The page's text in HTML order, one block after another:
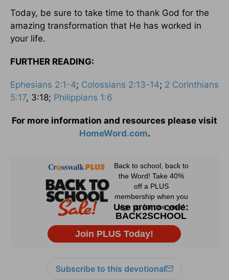
Today, be sure to take time to thank God for the
amazing transformation that He has worked in
your life.
FURTHER READING:
Ephesians 2:1-4; Colossians 2:13-14; 2 Corinthians
5:17, 3:18; Philippians 1:6
For more information and resources please visit
HomeWord.com.
Subscribe to this devotional